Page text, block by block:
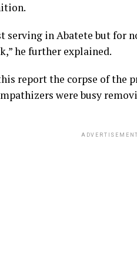
serving in Abatete but for
he further explained.
report the corpse of the
were busy
ADVERTISEMENT